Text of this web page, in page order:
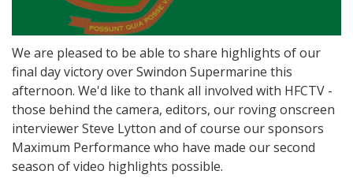
We are pleased to be able to share highlights of our
final day victory over Swindon Supermarine this
afternoon. We'd like to thank all involved with HFCTV -
those behind the camera, editors, our roving onscreen
interviewer Steve Lytton and of course our sponsors
Maximum Performance who have made our second
season of video highlights possible.